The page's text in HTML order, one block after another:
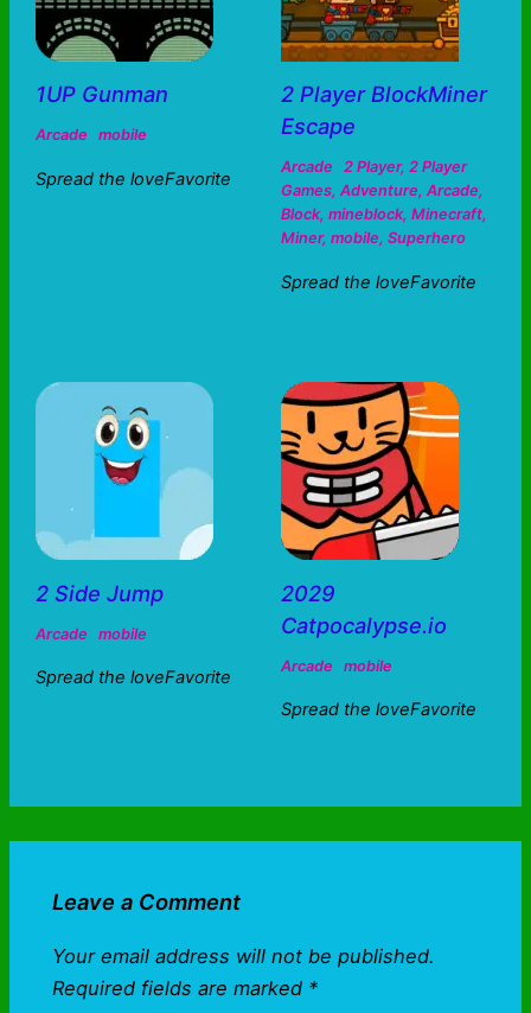
1UP Gunman
Arcade mobile
Spread the loveFavorite
2 Player BlockMiner
Escape
Arcade 2 Player, 2 Player
Games, Adventure, Arcade,
Block, mineblock, Minecraft,
Miner, mobile, Superhero
Spread the loveFavorite
2 Side Jump
Arcade mobile
Spread the loveFavorite
2029
Catpocalypse.io
Arcade mobile
Spread the loveFavorite
Leave a Comment
Your email address will not be published.
Required fields are marked *